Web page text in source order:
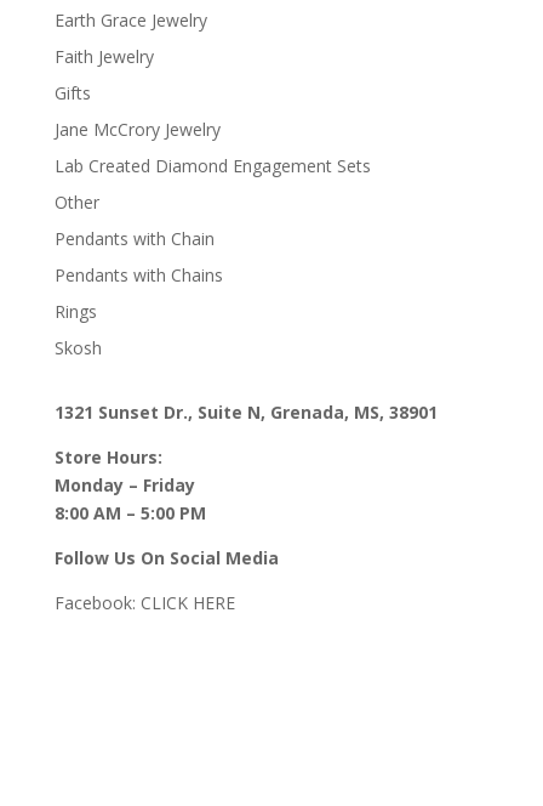
Earth Grace Jewelry
Faith Jewelry
Gifts
Jane McCrory Jewelry
Lab Created Diamond Engagement Sets
Other
Pendants with Chain
Pendants with Chains
Rings
Skosh
1321 Sunset Dr., Suite N, Grenada, MS, 38901
Store Hours:
Monday – Friday
8:00 AM – 5:00 PM
Follow Us On Social Media
Facebook: CLICK HERE